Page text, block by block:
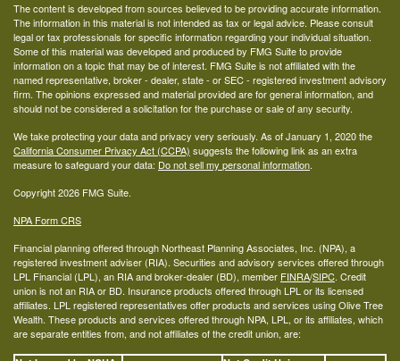
The content is developed from sources believed to be providing accurate information.
The information in this material is not intended as tax or legal advice. Please consult
legal or tax professionals for specific information regarding your individual situation.
Some of this material was developed and produced by FMG Suite to provide
information on a topic that may be of interest. FMG Suite is not affiliated with the
named representative, broker - dealer, state - or SEC - registered investment advisory
firm. The opinions expressed and material provided are for general information, and
should not be considered a solicitation for the purchase or sale of any security.
We take protecting your data and privacy very seriously. As of January 1, 2020 the
California Consumer Privacy Act (CCPA) suggests the following link as an extra
measure to safeguard your data: Do not sell my personal information.
Copyright 2026 FMG Suite.
NPA Form CRS
Financial planning offered through Northeast Planning Associates, Inc. (NPA), a
registered investment adviser (RIA). Securities and advisory services offered through
LPL Financial (LPL), an RIA and broker-dealer (BD), member FINRA/SIPC. Credit
union is not an RIA or BD. Insurance products offered through LPL or its licensed
affiliates. LPL registered representatives offer products and services using Olive Tree
Wealth. These products and services offered through NPA, LPL, or its affiliates, which
are separate entities from, and not affiliates of the credit union, are: